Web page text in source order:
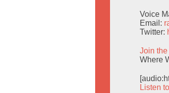
Voice
Email:
Twitter:
Join
Where
Listen